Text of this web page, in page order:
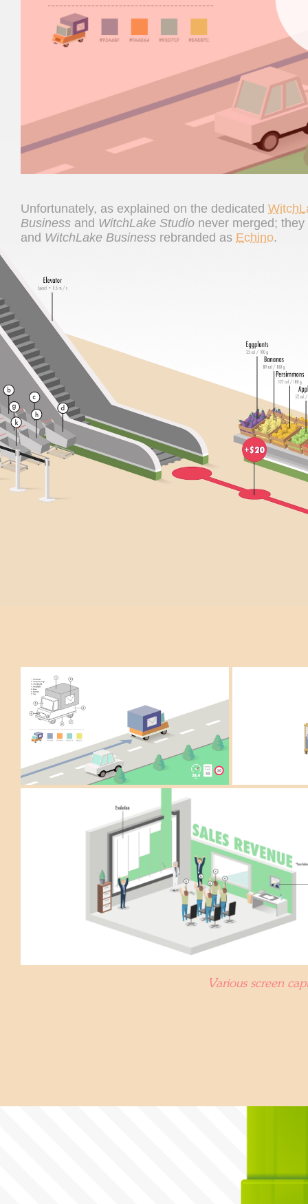
Unfortunately, as explained on the dedicated
Business and WitchLake Studio never merged;
and WitchLake Business rebranded as Echino.
Various screen